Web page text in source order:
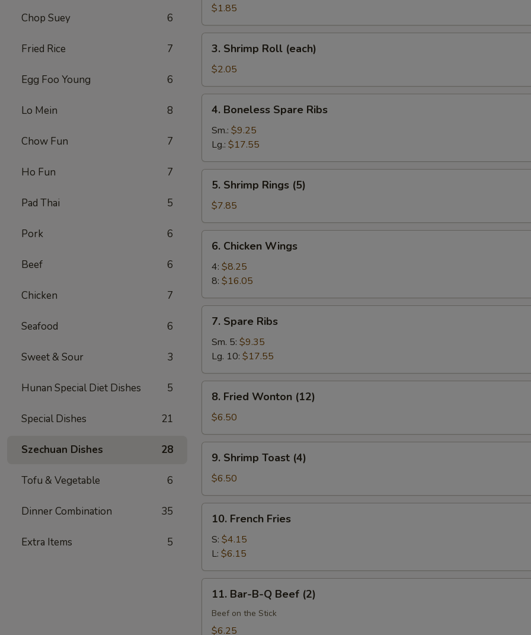
Chop Suey 6
Fried Rice 7
Egg Foo Young 6
Lo Mein 8
Chow Fun 7
Ho Fun 7
Pad Thai 5
Pork 6
Beef 6
Chicken 7
Seafood 6
Sweet & Sour 3
Hunan Special Diet Dishes 5
Special Dishes 21
Szechuan Dishes 28
Tofu & Vegetable 6
Dinner Combination 35
Extra Items 5
Roll
(Veg.)
(each)
$1.85
Shrimp
Roll
(each)
3. Shrimp Roll (each)
$2.05
Boneless
Spare
Ribs
4. Boneless Spare Ribs
Sm.: $9.25
Lg.: $17.55
Shrimp
Rings
(5)
5. Shrimp Rings (5)
$7.85
Chicken
Wings
6. Chicken Wings
4: $8.25
8: $16.05
Spare
Ribs
7. Spare Ribs
Sm. 5: $9.35
Lg. 10: $17.55
Fried
Wonton
(12)
8. Fried Wonton (12)
$6.50
Shrimp
Toast
(4)
9. Shrimp Toast (4)
$6.50
French
Fries
10. French Fries
S: $4.15
L: $6.15
Bar-11. Bar-B-Q Beef (2)
Beef on the Stick
$6.25